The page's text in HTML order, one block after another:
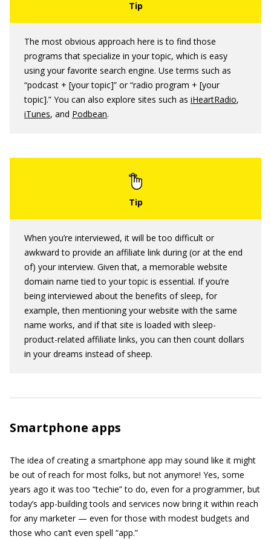
The most obvious approach here is to find those
programs that specialize in your topic, which is easy
using your favorite search engine. Use terms such as
“podcast + [your topic]” or “radio program + [your
topic].” You can also explore sites such as iHeartRadio,
iTunes, and Podbean.
When you’re interviewed, it will be too difficult or
awkward to provide an affiliate link during (or at the end
of) your interview. Given that, a memorable website
domain name tied to your topic is essential. If you’re
being interviewed about the benefits of sleep, for
example, then mentioning your website with the same
name works, and if that site is loaded with sleep-
product-related affiliate links, you can then count dollars
in your dreams instead of sheep.
Smartphone apps
The idea of creating a smartphone app may sound like it might
be out of reach for most folks, but not anymore! Yes, some
years ago it was too “techie” to do, even for a programmer, but
today’s app-building tools and services now bring it within reach
for any marketer — even for those with modest budgets and
those who can’t even spell “app.”